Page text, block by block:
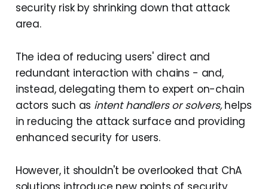
security risk by shrinking down that attack
area.
The idea of reducing users' direct and
redundant interaction with chains - and,
instead, delegating them to expert on-chain
actors such as intent handlers or solvers,helps
in reducing the attack surface and providing
enhanced security for users.
However, it shouldn't be overlooked that ChA